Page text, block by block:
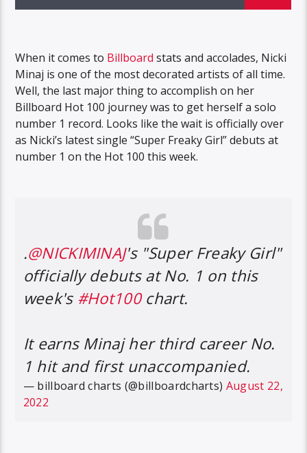
When it comes to Billboard stats and accolades, Nicki
Minaj is one of the most decorated artists of all time.
Well, the last major thing to accomplish on her
Billboard Hot 100 journey was to get herself a solo
number 1 record. Looks like the wait is officially over
as Nicki’s latest single “Super Freaky Girl” debuts at
number 1 on the Hot 100 this week.
.@NICKIMINAJ's "Super Freaky Girl"
officially debuts at No. 1 on this
week's #Hot100chart.
It earns Minaj her third career No.
1 hit and first unaccompanied.
— billboard charts (@billboardcharts) August 22,
2022